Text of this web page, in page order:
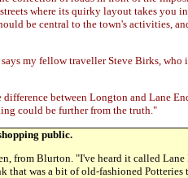
where its quirky layout takes you
be central to the town's activities,
my fellow traveller Steve Birks, who
between Longton and Lane
could be further from the truth."
public.
from Blurton. "I've heard it called
that was a bit of old-fashioned Potteries